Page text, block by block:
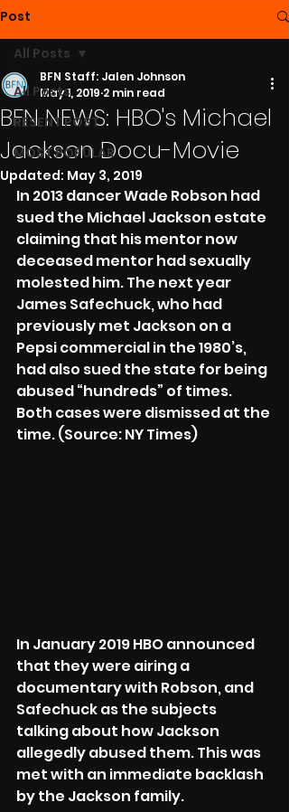
Post
All Posts
RESENT POST
MOST POPULAR
All Posts
BFN NEWS: HBO's Michael
Jackson Docu-Movie
BFN Staff: Jalen Johnson
May 1, 2019 2 min read
Updated: May 3, 2019
In 2013 dancer Wade Robson had
sued the Michael Jackson estate
claiming that his mentor now
deceased mentor had sexually
molested him. The next year
James Safechuck, who had
previously met Jackson on a
Pepsi commercial in the 1980’s,
had also sued the state for being
abused “hundreds” of times.
Both cases were dismissed at the
time. (Source: NY Times)
In January 2019 HBO announced
that they were airing a
documentary with Robson, and
Safechuck as the subjects
talking about how Jackson
allegedly abused them. This was
met with an immediate backlash
by the Jackson family.